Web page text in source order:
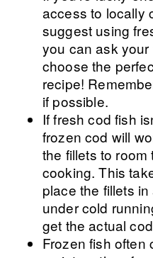
access to locally
suggest using
you can ask
choose the
recipe!
if possible.
If fresh cod fish
frozen cod will
the fillets to
cooking. This
place the fillets
under cold
get the actual
Frozen fish often